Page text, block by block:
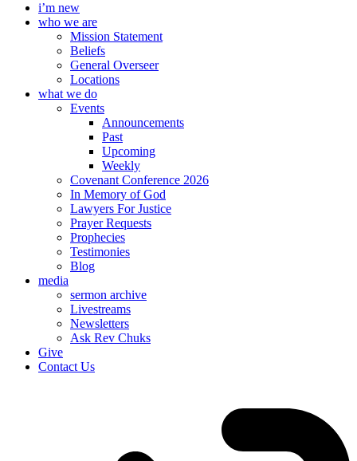
i’m new
who we are
Mission Statement
Beliefs
General Overseer
Locations
what we do
Events
Announcements
Past
Upcoming
Weekly
Covenant Conference 2026
In Memory of God
Lawyers For Justice
Prayer Requests
Prophecies
Testimonies
Blog
media
sermon archive
Livestreams
Newsletters
Ask Rev Chuks
Give
Contact Us